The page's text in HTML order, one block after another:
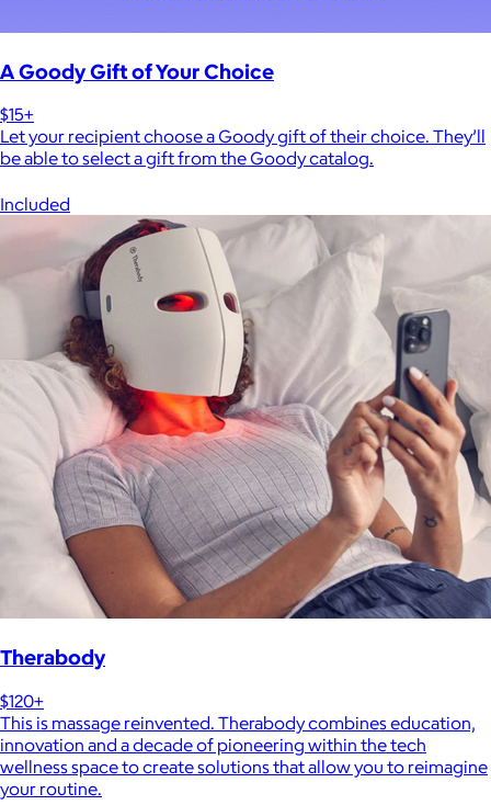
A Goody Gift of Your Choice
$15+
Let your recipient choose a Goody gift of their choice. They’ll
be able to select a gift from the Goody catalog.
Included
Therabody
$120+
This is massage reinvented. Therabody combines education,
innovation and a decade of pioneering within the tech
wellness space to create solutions that allow you to reimagine
your routine.